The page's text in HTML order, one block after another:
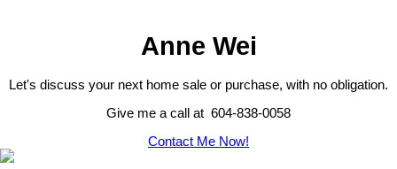
Anne Wei
Let's discuss your next home sale or purchase, with no obligation.
Give me a call at 604-838-0058
Contact Me Now!